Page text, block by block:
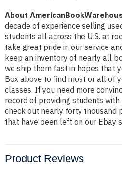
About
decade of experience selling
students all across the U.S. at
take great pride in our service
keep an inventory of nearly all
we ship them fast in hopes that
Box above to find most or all of
classes. If you need more
record of providing students
check out nearly forty thousand
that have been left on our Ebay
Product Reviews